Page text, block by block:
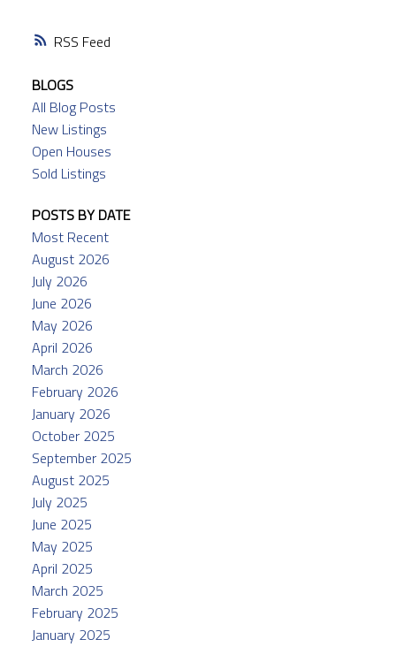
RSS
BLOGS
All Blog Posts
New Listings
Open Houses
Sold Listings
POSTS BY DATE
Most Recent
August 2026
July 2026
June 2026
May 2026
April 2026
March 2026
February 2026
January 2026
October 2025
September 2025
August 2025
July 2025
June 2025
May 2025
April 2025
March 2025
February 2025
January 2025